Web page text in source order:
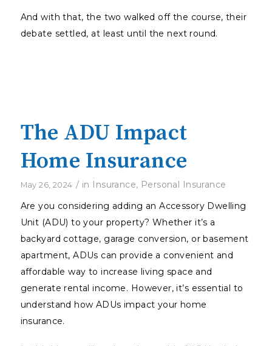
And with that, the two walked off the course, their
debate settled, at least until the next round.
The ADU Impact
Home Insurance
May 26, 2024 / in Insurance, Personal Insurance
Are you considering adding an Accessory Dwelling
Unit (ADU) to your property? Whether it’s a
backyard cottage, garage conversion, or basement
apartment, ADUs can provide a convenient and
affordable way to increase living space and
generate rental income. However, it’s essential to
understand how ADUs impact your home
insurance.